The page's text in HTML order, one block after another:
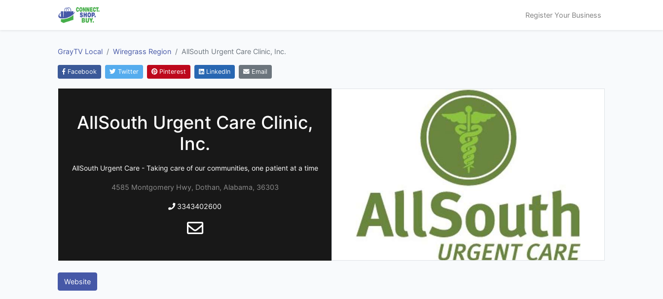
Register Your Business
GrayTV Local Wiregrass Region AllSouth Urgent Care Clinic, Inc.
Facebook Twitter Pinterest LinkedIn Email
AllSouth Urgent Care Clinic,
Inc.
AllSouth Urgent Care - Taking care of our communities, one patient at a time
4585 Montgomery Hwy, Dothan, Alabama, 36303
3343402600
Website